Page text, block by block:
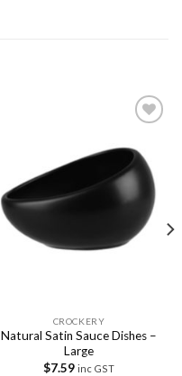
Wishlist
CROCKERY
Natural Satin Sauce Dishes –
Large
$7.59 inc GST